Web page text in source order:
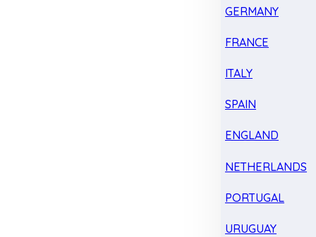
GERMANY
FRANCE
ITALY
SPAIN
ENGLAND
NETHERLANDS
PORTUGAL
URUGUAY